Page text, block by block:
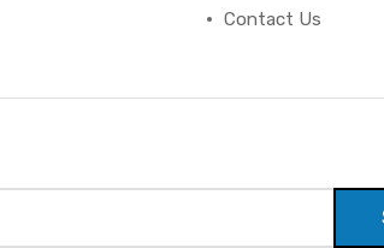
Contact Us